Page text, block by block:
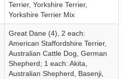
Terrier, Yorkshire Terrier,
Yorkshire Terrier Mix
Great Dane (4), 2 each:
American Staffordshire Terrier,
Australian Cattle Dog, German
Shepherd; 1 each: Akita,
Australian Shepherd, Basenji,